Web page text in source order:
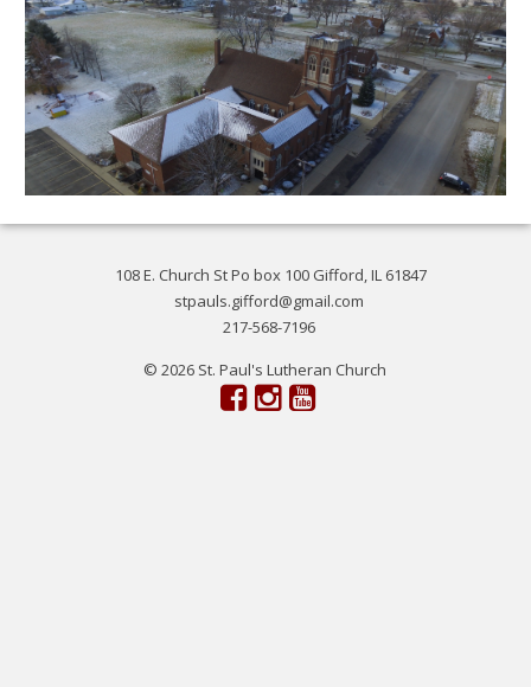
108 E. Church St Po box 100 Gifford, IL 61847
stpauls.gifford@gmail.com
217-568-7196
© 2026 St. Paul's Lutheran Church